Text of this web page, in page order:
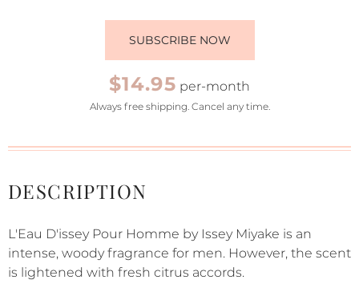
SUBSCRIBE NOW
$14.95 per-month
Always free shipping. Cancel any time.
DESCRIPTION
L'Eau D'issey Pour Homme by Issey Miyake is an
intense, woody fragrance for men. However, the scent
is lightened with fresh citrus accords.